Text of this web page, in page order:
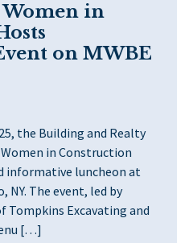
Women in
on MWBE
the Building and Realty
in Construction
informative luncheon at
NY. The event, led by
Tompkins Excavating and
[…]